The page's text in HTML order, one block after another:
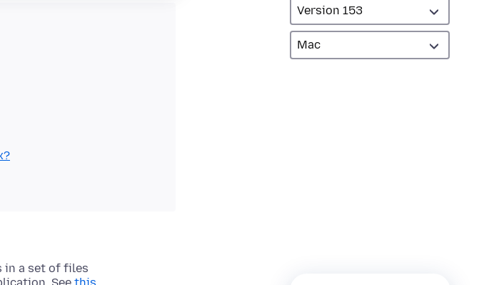
in a set of files